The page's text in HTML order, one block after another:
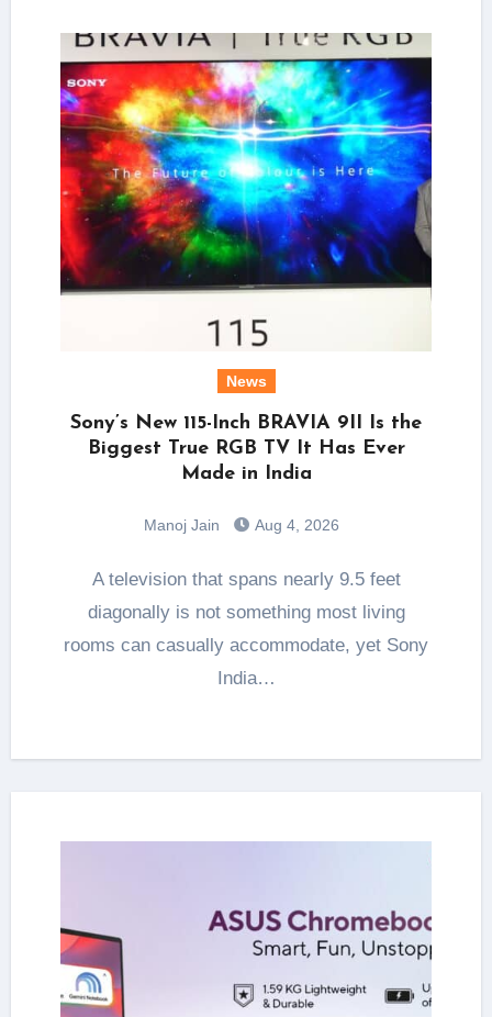
News
Sony’s New 115-Inch BRAVIA 9II Is the
Biggest True RGB TV It Has Ever
Made in India
Manoj Jain Aug 4, 2026
A television that spans nearly 9.5 feet
diagonally is not something most living
rooms can casually accommodate, yet Sony
India…